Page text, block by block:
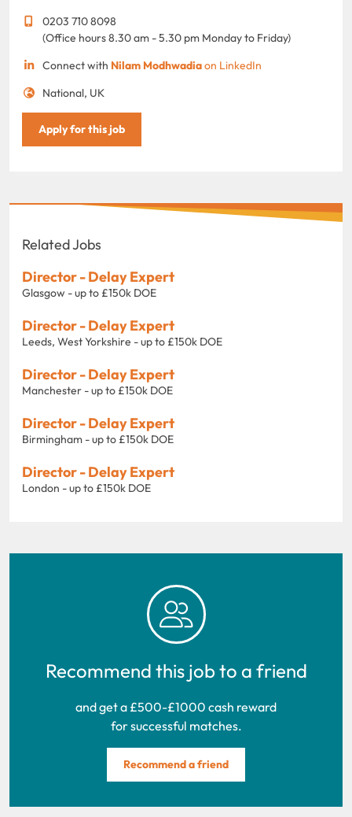
0203 710 8098
(Office hours 8.30 am - 5.30 pm Monday to Friday)
Connect with Nilam Modhwadiaon LinkedIn
National, UK
Apply for this job
Related Jobs
Director - Delay Expert
Glasgow - up to £150k DOE
Director - Delay Expert
Leeds, West Yorkshire - up to £150k DOE
Director - Delay Expert
Manchester - up to £150k DOE
Director - Delay Expert
Birmingham - up to £150k DOE
Director - Delay Expert
London - up to £150k DOE
Recommend this job to a friend
and get a £500-£1000 cash reward
for successful matches.
Recommend a friend